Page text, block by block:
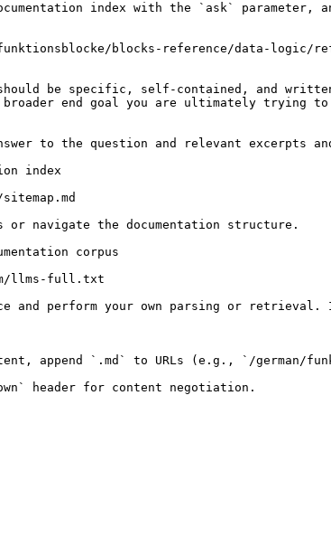
index with the `ask`
blocks-reference/data-logic/
be specific, self-contained, and
end goal you are ultimately trying
to the question and relevant excerpts
index
navigate the documentation structure.
corpus
llms-full.txt
and perform your own parsing or retrieval.
append `.md` to URLs (e.g., `/german/